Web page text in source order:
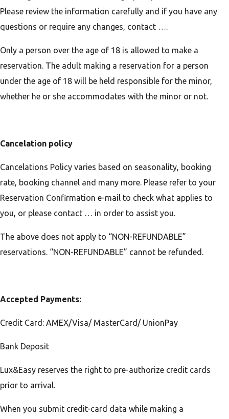
Please review the information carefully and if you have any
questions or require any changes, contact ….
Only a person over the age of 18 is allowed to make a
reservation. The adult making a reservation for a person
under the age of 18 will be held responsible for the minor,
whether he or she accommodates with the minor or not.
Cancelation policy
Cancelations Policy varies based on seasonality, booking
rate, booking channel and many more. Please refer to your
Reservation Confirmation e-mail to check what applies to
you, or please contact … in order to assist you.
The above does not apply to “NON-REFUNDABLE”
reservations. “NON-REFUNDABLE” cannot be refunded.
Accepted Payments:
Credit Card: AMEX/Visa/ MasterCard/ UnionPay
Bank Deposit
Lux&Easy reserves the right to pre-authorize credit cards
prior to arrival.
When you submit credit-card data while making a